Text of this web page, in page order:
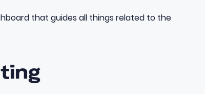
that guides all things related to the